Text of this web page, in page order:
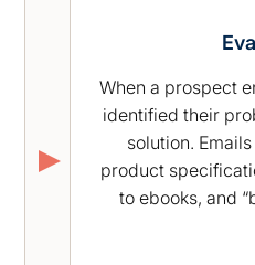
When a prospect
identified their
solution.
product
to ebooks, and